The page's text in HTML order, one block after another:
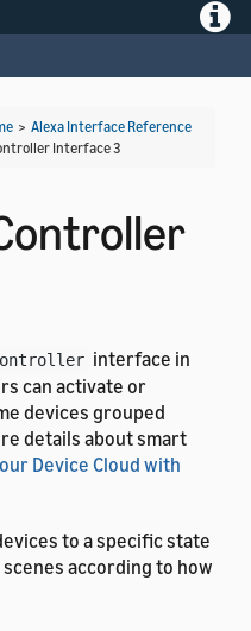
> Alexa Interface Reference
Interface 3
interface in
can activate or
devices grouped
details about smart
Device Cloud with
to a specific state
according to how